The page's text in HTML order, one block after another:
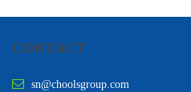
CONTACT
sn@choolsgroup.com